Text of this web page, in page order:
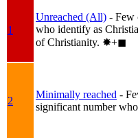
1
Unreached (All) - Few
who identify as
of Christianity. ✸︎+◼︎
2
Minimally reached -
significant number